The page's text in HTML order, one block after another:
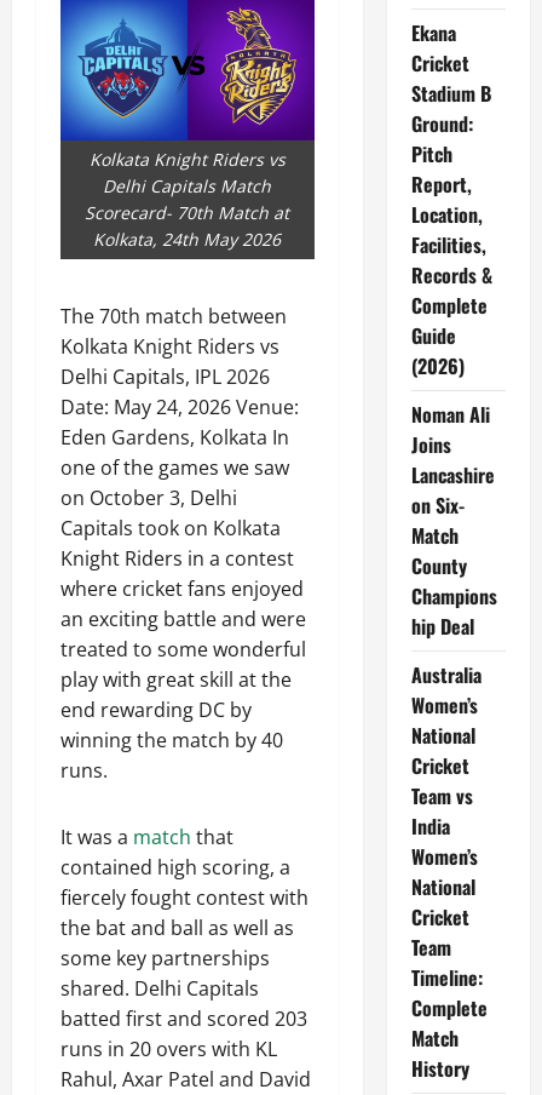
Kolkata Knight Riders vs
Delhi Capitals Match
Scorecard- 70th Match at
Kolkata, 24th May 2026
The 70th match between
Kolkata Knight Riders vs
Delhi Capitals, IPL 2026
Date: May 24, 2026 Venue:
Eden Gardens, Kolkata In
one of the games we saw
on October 3, Delhi
Capitals took on Kolkata
Knight Riders in a contest
where cricket fans enjoyed
an exciting battle and were
treated to some wonderful
play with great skill at the
end rewarding DC by
winning the match by 40
runs.
It was a match that
contained high scoring, a
fiercely fought contest with
the bat and ball as well as
some key partnerships
shared. Delhi Capitals
batted first and scored 203
runs in 20 overs with KL
Rahul, Axar Patel and David
Ekana
Cricket
Stadium B
Ground:
Pitch
Report,
Location,
Facilities,
Records &
Complete
Guide
(2026)
Noman Ali
Joins
Lancashire
on Six-
Match
County
Champions
hip Deal
Australia
Women’s
National
Cricket
Team vs
India
Women’s
National
Cricket
Team
Timeline:
Complete
Match
History